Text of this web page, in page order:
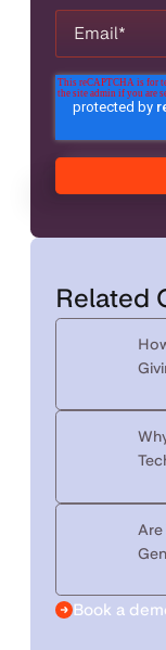
Related
Book a